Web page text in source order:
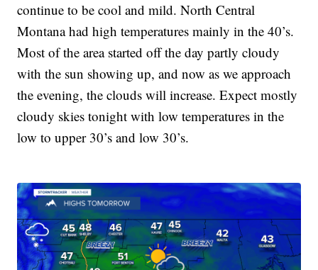
continue to be cool and mild. North Central
Montana had high temperatures mainly in the 40’s.
Most of the area started off the day partly cloudy
with the sun showing up, and now as we approach
the evening, the clouds will increase. Expect mostly
cloudy skies tonight with low temperatures in the
low to upper 30’s and low 30’s.